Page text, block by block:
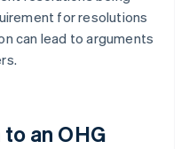
for resolutions
can lead to arguments
an OHG